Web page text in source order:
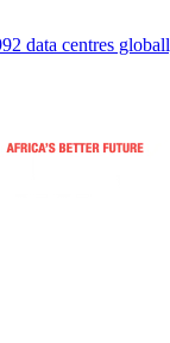
data centres